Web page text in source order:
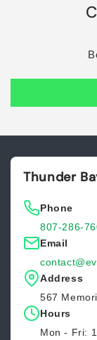
Thunder
Phone
807-286-
Email
Address
567
Hours
Mon - Fri: